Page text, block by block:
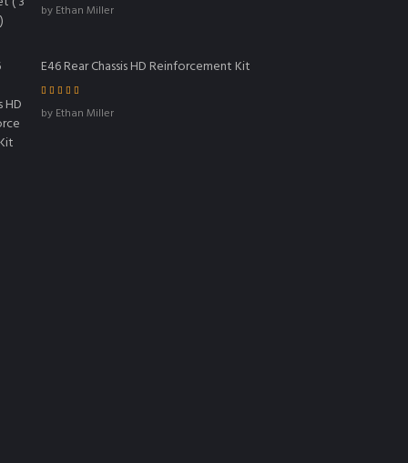
5
by Ethan Miller
E46 Rear Chassis HD Reinforcement Kit
of 5
by Ethan Miller